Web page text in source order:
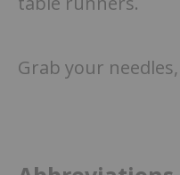
Grab your